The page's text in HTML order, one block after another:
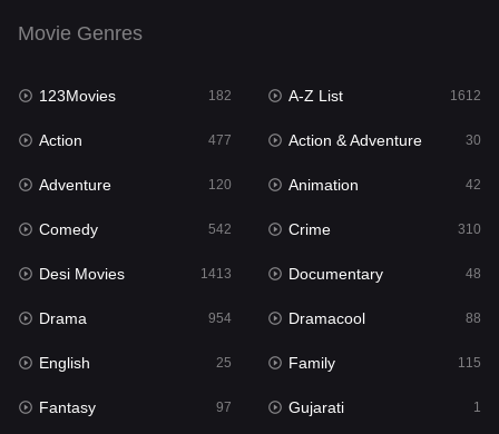
English 25
Family
Fantasy
Gujarati 1
Hdmovie2
Hindi
Hindi Dubbed 885
History
Movie Genres
123Movies 182 A-Z List 1612
Action 477 Action & Adventure 30
Adventure 120 Animation 42
Comedy 542 Crime 310
Desi Movies 1413 Documentary 48
Drama 954 Dramacool 88
English 25 Family 115
Fantasy 97 Gujarati 1